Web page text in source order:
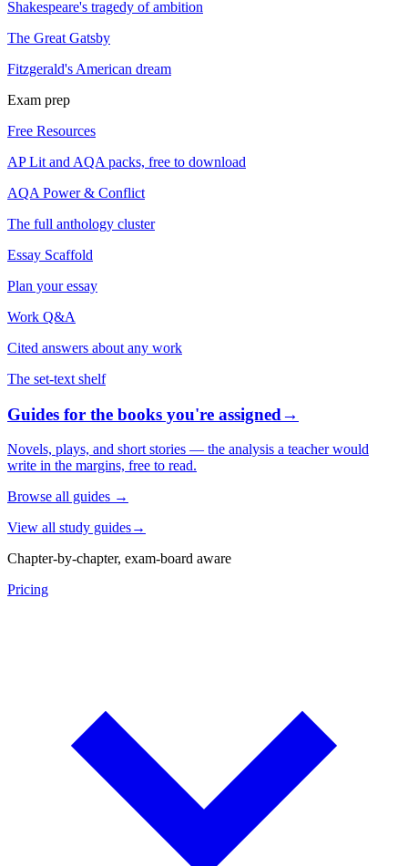
Shakespeare's tragedy of ambition
The Great Gatsby
Fitzgerald's American dream
Exam prep
Free Resources
AP Lit and AQA packs, free to download
AQA Power & Conflict
The full anthology cluster
Essay Scaffold
Plan your essay
Work Q&A
Cited answers about any work
The set-text shelf
Guides for the books you're assigned→
Novels, plays, and short stories — the analysis a teacher would
write in the margins, free to read.
Browse all guides →
View all study guides→
Chapter-by-chapter, exam-board aware
Pricing